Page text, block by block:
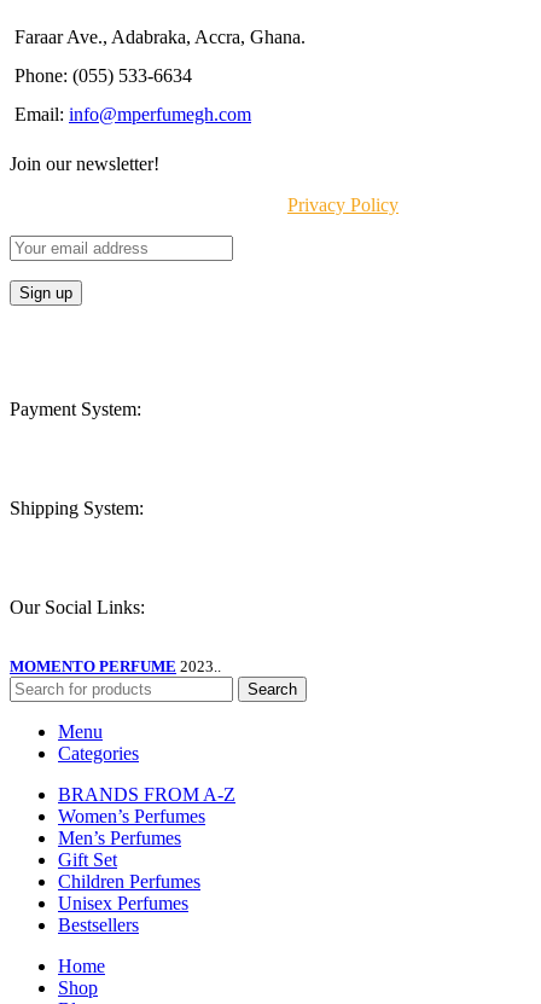
Faraar Ave., Adabraka, Accra, Ghana.
Phone: (055) 533-6634
Email: info@mperfumegh.com
Join our newsletter!
Privacy Policy
Payment System:
Shipping System:
Our Social Links:
MOMENTO PERFUME 2023..
Search
Menu
Categories
BRANDS FROM A-Z
Women’s Perfumes
Men’s Perfumes
Gift Set
Children Perfumes
Unisex Perfumes
Bestsellers
Home
Shop